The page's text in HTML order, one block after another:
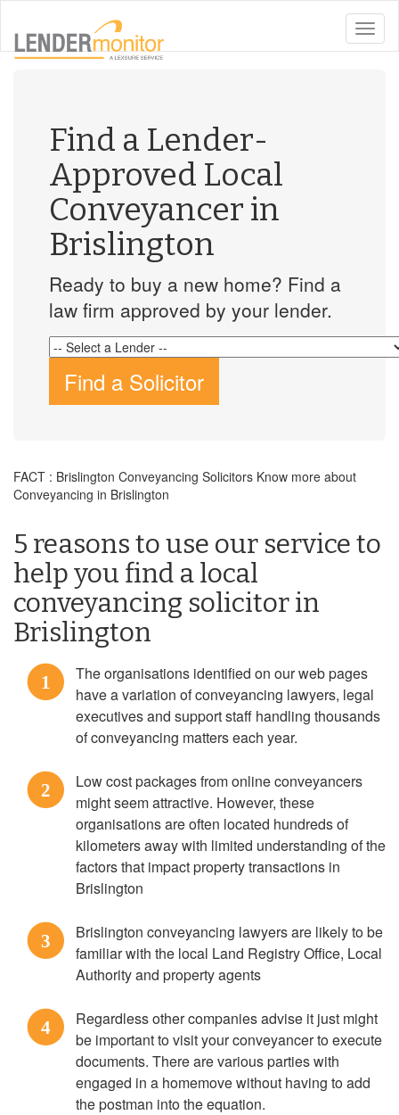
toggle
Find a Lender-
Approved Local
Conveyancer in
Brislington
Ready to buy a new home? Find a
law firm approved by your lender.
Find a Solicitor
FACT : Brislington Conveyancing Solicitors Know more about
Conveyancing in Brislington
5 reasons to use our service to
help you find a local
conveyancing solicitor in
Brislington
1
The organisations identified on our web pages
have a variation of conveyancing lawyers, legal
executives and support staff handling thousands
of conveyancing matters each year.
2
Low cost packages from online conveyancers
might seem attractive. However, these
organisations are often located hundreds of
kilometers away with limited understanding of the
factors that impact property transactions in
Brislington
3
Brislington conveyancing lawyers are likely to be
familiar with the local Land Registry Office, Local
Authority and property agents
4
Regardless other companies advise it just might
be important to visit your conveyancer to execute
documents. There are various parties with
engaged in a homemove without having to add
the postman into the equation.